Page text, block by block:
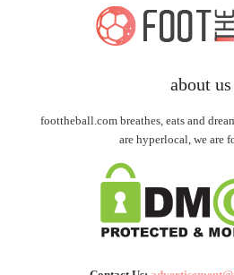
about us
foottheball.com breathes, eats and
are hyperlocal, we are